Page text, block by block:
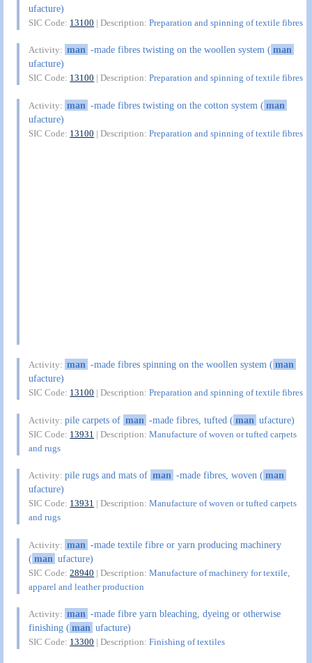
ufacture)
SIC Code: 13100 | Description:Preparation and spinning of textile fibres
Activity: man -made fibres twisting on the woollen system (man
ufacture)
SIC Code: 13100 | Description:Preparation and spinning of textile fibres
Activity: man -made fibres twisting on the cotton system (man
ufacture)
SIC Code: 13100 | Description:Preparation and spinning of textile fibres
Activity: man -made fibres spinning on the woollen system (man
ufacture)
SIC Code: 13100 | Description:Preparation and spinning of textile fibres
Activity:pile carpets of man -made fibres, tufted (man ufacture)
SIC Code: 13931 | Description:Manufacture of woven or tufted carpets
and rugs
Activity:pile rugs and mats of man -made fibres, woven (man
ufacture)
SIC Code: 13931 | Description:Manufacture of woven or tufted carpets
and rugs
Activity: man -made textile fibre or yarn producing machinery
(man ufacture)
SIC Code:28940 | Description:Manufacture of machinery for textile,
apparel and leather production
Activity: man -made fibre yarn bleaching, dyeing or otherwise
finishing (man ufacture)
SIC Code: 13300 | Description:Finishing of textiles